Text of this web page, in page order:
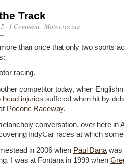
Track
· 1 Comment ·Motor racing
than once that only two sports
racing.
competitor today, when
injuries suffered when hit by
Pocono Raceway.
conversation, over here in
IndyCar races at which
in 2006 when Paul Dana was
I was at Fontana in 1999 when